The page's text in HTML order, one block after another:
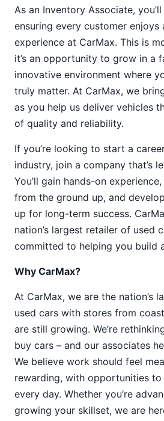
As an Inventory Associate,
ensuring every customer enjoys
experience at CarMax. This is
it’s an opportunity to grow in a
innovative environment where
truly matter. At CarMax, we
as you help us deliver vehicles
of quality and reliability.
If you’re looking to start a
industry, join a company that’s
You’ll gain hands-on
from the ground up, and
up for long-term success.
nation’s largest retailer of used
committed to helping you build
Why CarMax?
At CarMax, we are the nation’s
used cars with stores from
are still growing. We’re
buy cars – and our associates
We believe work should feel
rewarding, with opportunities to
every day. Whether you’re
growing your skillset, we are